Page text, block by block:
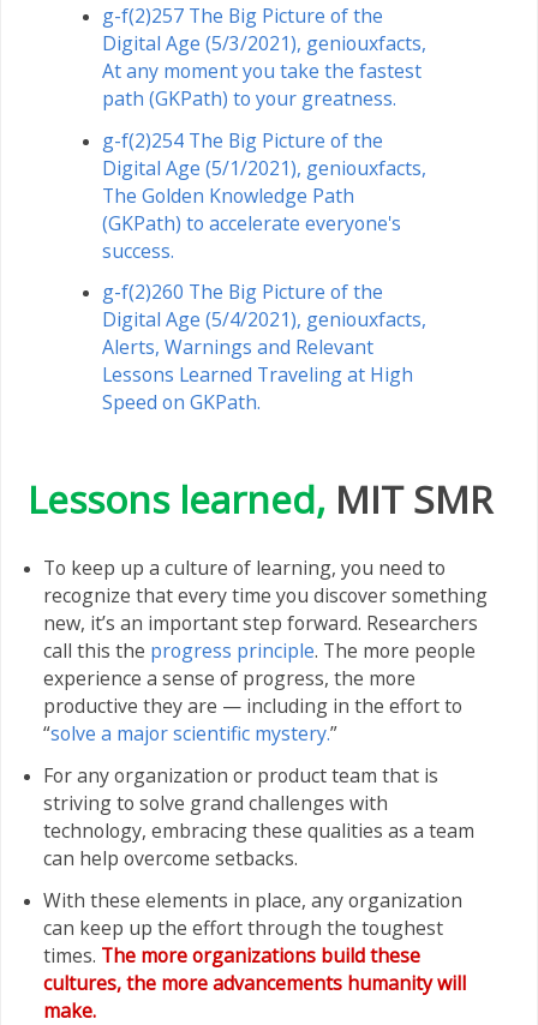
g-f(2)257 The Big Picture of the
Digital Age (5/3/2021), geniouxfacts,
At any moment you take the fastest
path (GKPath) to your greatness.
g-f(2)254 The Big Picture of the
Digital Age (5/1/2021), geniouxfacts,
The Golden Knowledge Path
(GKPath) to accelerate everyone's
success.
g-f(2)260 The Big Picture of the
Digital Age (5/4/2021), geniouxfacts,
Alerts, Warnings and Relevant
Lessons Learned Traveling at High
Speed ​​on GKPath.
Lessons learned, MIT SMR
To keep up a culture of learning, you need to
recognize that every time you discover something
new, it’s an important step forward. Researchers
call this the progress principle. The more people
experience a sense of progress, the more
productive they are — including in the effort to
“solve a major scientific mystery.”
For any organization or product team that is
striving to solve grand challenges with
technology, embracing these qualities as a team
can help overcome setbacks.
With these elements in place, any organization
can keep up the effort through the toughest
times. The more organizations build these
cultures, the more advancements humanity will
make.